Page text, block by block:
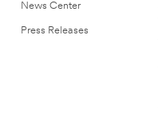
News Center
Press Releases